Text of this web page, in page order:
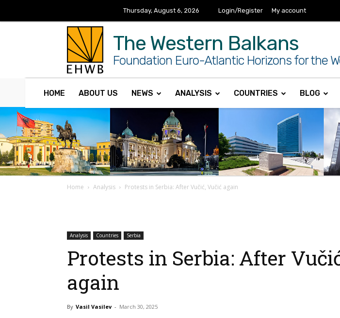
Thursday, August 6, 2026 Login/Register My account
The Western Balkans
Foundation Euro-Atlantic Horizons for the
HOME ABOUT US NEWS ANALYSIS COUNTRIES BLOG
Home Analysis Protests in Serbia: After Vučić, Vučić again
Analysis Countries Serbia
Protests in Serbia: After
again
By Vasil Vasilev - March 30, 2025